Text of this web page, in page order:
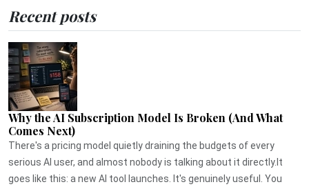
Recent posts
Why the AI Subscription Model Is Broken (And What
Comes Next)
There's a pricing model quietly draining the budgets of every
serious AI user, and almost nobody is talking about it directly.It
goes like this: a new AI tool launches. It's genuinely useful. You